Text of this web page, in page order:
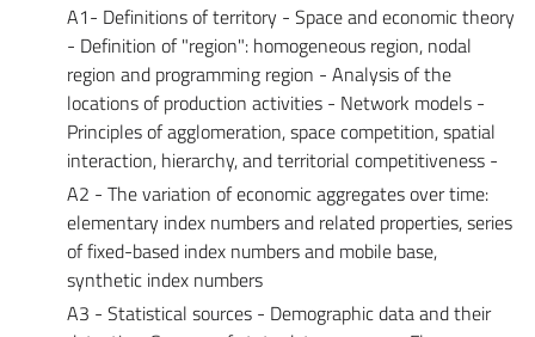
A1- Definitions of territory - Space and economic theory
- Definition of "region": homogeneous region, nodal
region and programming region - Analysis of the
locations of production activities - Network models -
Principles of agglomeration, space competition, spatial
interaction, hierarchy, and territorial competitiveness -
A2 - The variation of economic aggregates over time:
elementary index numbers and related properties, series
of fixed-based index numbers and mobile base,
synthetic index numbers
A3 - Statistical sources - Demographic data and their